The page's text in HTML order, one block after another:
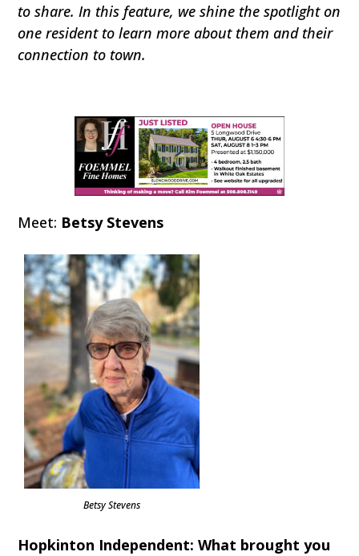
to share. In this feature, we shine the spotlight on
one resident to learn more about them and their
connection to town.
Meet: Betsy Stevens
Betsy Stevens
Hopkinton Independent: What brought you